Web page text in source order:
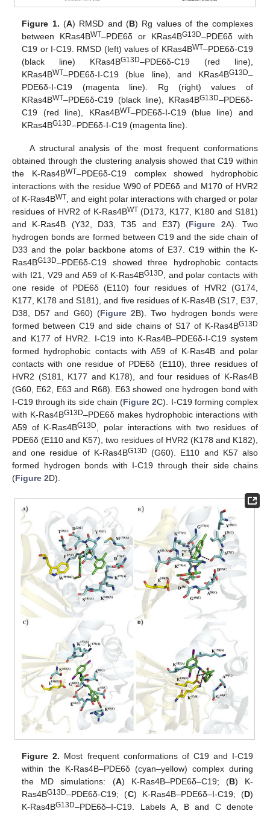
Figure 1. (A) RMSD and (B) Rg values of the complexes
between KRas4BWT–PDE6δ or KRas4BG13D–PDE6δ with
C19 or I-C19. RMSD (left) values of KRas4BWT–PDE6δ-C19
(black line) KRas4BG13D–PDE6δ-C19 (red line),
KRas4BWT–PDE6δ-I-C19 (blue line), and KRas4BG13D–
PDE6δ-I-C19 (magenta line). Rg (right) values of
KRas4BWT–PDE6δ-C19 (black line), KRas4BG13D–PDE6δ-
C19 (red line), KRas4BWT–PDE6δ-I-C19 (blue line) and
KRas4BG13D–PDE6δ-I-C19 (magenta line).
A structural analysis of the most frequent conformations
obtained through the clustering analysis showed that C19 within
the K-Ras4BWT–PDE6δ-C19 complex showed hydrophobic
interactions with the residue W90 of PDE6δ and M170 of HVR2
of K-Ras4BWT , and eight polar interactions with charged or polar
residues of HVR2 of K-Ras4BWT (D173, K177, K180 and S181)
and K-Ras4B (Y32, D33, T35 and E37) (Figure 2A). Two
hydrogen bonds are formed between C19 and the side chain of
D33 and the polar backbone atoms of E37. C19 within the K-
Ras4BG13D–PDE6δ-C19 showed three hydrophobic contacts
with I21, V29 and A59 of K-Ras4BG13D
, and polar contacts with
one reside of PDE6δ (E110) four residues of HVR2 (G174,
K177, K178 and S181), and five residues of K-Ras4B (S17, E37,
D38, D57 and G60) (Figure 2B). Two hydrogen bonds were
formed between C19 and side chains of S17 of K-Ras4BG13D
and K177 of HVR2. I-C19 into K-Ras4B–PDE6δ-I-C19 system
formed hydrophobic contacts with A59 of K-Ras4B and polar
contacts with one residue of PDE6δ (E110), three residues of
HVR2 (S181, K177 and K178), and four residues of K-Ras4B
(G60, E62, E63 and R68). E63 showed one hydrogen bond with
I-C19 through its side chain (Figure 2C). I-C19 forming complex
with K-Ras4BG13D–PDE6δ makes hydrophobic interactions with
A59 of K-Ras4BG13D
, polar interactions with two residues of
PDE6δ (E110 and K57), two residues of HVR2 (K178 and K182),
and one residue of K-Ras4BG13D (G60). E110 and K57 also
formed hydrogen bonds with I-C19 through their side chains
(Figure 2D).
Figure 2. Most frequent conformations of C19 and I-C19
within the K-Ras4B–PDE6δ (cyan–yellow) complex during
the MD simulations: (A) K-Ras4B–PDE6δ–C19; (B) K-
Ras4BG13D–PDE6δ-C19; (C) K-Ras4B–PDE6δ–I-C19; (D)
K-Ras4BG13D–PDE6δ–I-C19. Labels A, B and C denote